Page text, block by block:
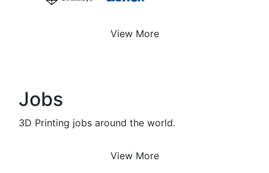
View More
Jobs
3D Printing jobs around the world.
View More